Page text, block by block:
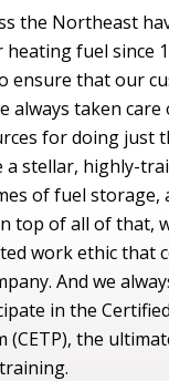
the Northeast
fuel since
that our
always taken care
for doing just
a stellar, highly-
of fuel
top of all of that,
work ethic that
And we
in the
(CETP), the